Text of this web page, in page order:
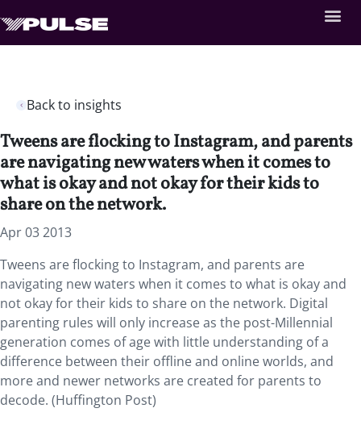
Back to insights
Tweens are flocking to Instagram, and parents
are navigating new waters when it comes to
what is okay and not okay for their kids to
share on the network.
Apr 03 2013
Tweens are flocking to Instagram, and parents are
navigating new waters when it comes to what is okay and
not okay for their kids to share on the network. Digital
parenting rules will only increase as the post-Millennial
generation comes of age with little understanding of a
difference between their offline and online worlds, and
more and newer networks are created for parents to
decode. (Huffington Post)